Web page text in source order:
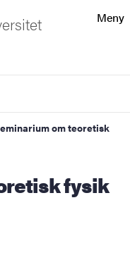
Meny
om teoretisk